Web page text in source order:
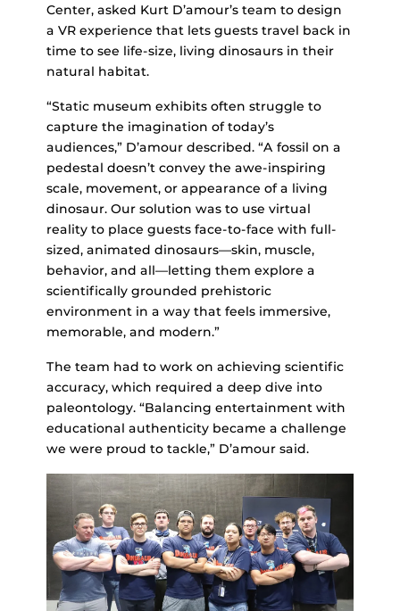
Center, asked Kurt D’amour’s team to design
a VR experience that lets guests travel back in
time to see life-size, living dinosaurs in their
natural habitat.
“Static museum exhibits often struggle to
capture the imagination of today’s
audiences,” D’amour described. “A fossil on a
pedestal doesn’t convey the awe-inspiring
scale, movement, or appearance of a living
dinosaur. Our solution was to use virtual
reality to place guests face-to-face with full-
sized, animated dinosaurs—skin, muscle,
behavior, and all—letting them explore a
scientifically grounded prehistoric
environment in a way that feels immersive,
memorable, and modern.”
The team had to work on achieving scientific
accuracy, which required a deep dive into
paleontology. “Balancing entertainment with
educational authenticity became a challenge
we were proud to tackle,” D’amour said.